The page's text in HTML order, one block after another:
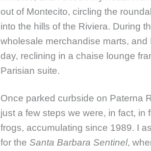
out of Montecito, circling the
into the hills of the Riviera. During
wholesale merchandise marts,
day, reclining in a chaise lounge
Parisian suite.
Once parked curbside on Paterna
just a few steps we were, in fact, in
frogs, accumulating since 1989. I
for the Santa Barbara Sentinel,